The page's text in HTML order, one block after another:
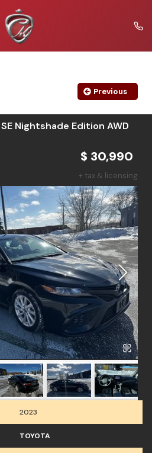
Previous
SE Nightshade Edition AWD
$ 30,990
+ tax & licensing
2023
TOYOTA